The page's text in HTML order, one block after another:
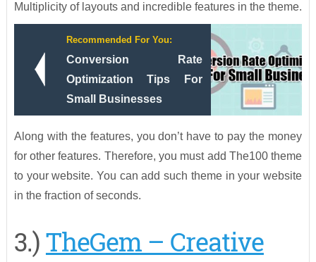
Multiplicity of layouts and incredible features in the theme.
Recommended For You:
Conversion Rate
Optimization Tips For
Small Businesses
Along with the features, you don’t have to pay the money
for other features. Therefore, you must add The100 theme
to your website. You can add such theme in your website
in the fraction of seconds.
3.)TheGem – Creative